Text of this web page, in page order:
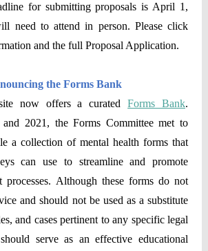
for submitting proposals is April 1,
need to attend in person. Please click
and the full Proposal Application.
the Forms Bank
now offers a curatedForms Bank.
2021, the Forms Committee met to
a collection of mental health forms that
can use to streamline and promote
Although these forms do not
and should not be used as a substitute
and cases pertinent to any specific legal
serve as an effective educational